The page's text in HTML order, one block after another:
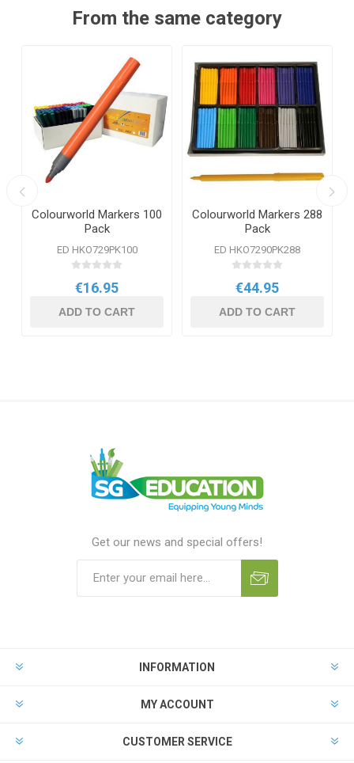
From the same category
Colourworld Markers 100
Pack
ED HKO729PK100
€16.95
ADD TO CART
Colourworld Markers 288
Pack
ED HKO7290PK288
€44.95
ADD TO CART
Get our news and special offers!
INFORMATION
MY ACCOUNT
CUSTOMER SERVICE